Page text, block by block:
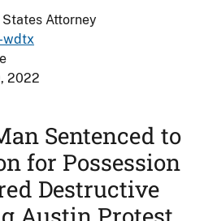
Attorney
wdtx
2022
Sentenced to
for Possession
Destructive